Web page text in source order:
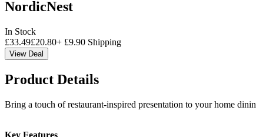
NordicNest
In Stock
£33.49£20.80+ £9.90 Shipping
View Deal
Product Details
Bring a touch of restaurant-inspired presentation to your home
Key Features